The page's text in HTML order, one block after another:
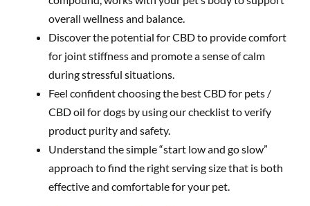
overall wellness and balance.
Discover the potential for CBD to provide comfort
for joint stiffness and promote a sense of calm
during stressful situations.
Feel confident choosing the best CBD for pets /
CBD oil for dogs by using our checklist to verify
product purity and safety.
Understand the simple “start low and go slow”
approach to find the right serving size that is both
effective and comfortable for your pet.